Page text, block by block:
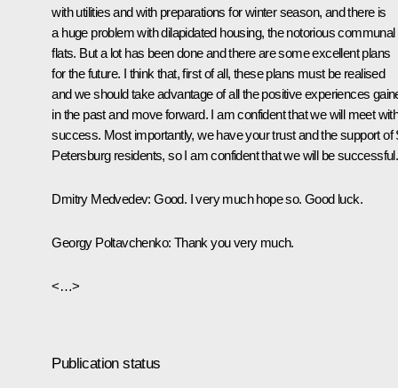
with utilities and with preparations for winter season, and there is
a huge problem with dilapidated housing, the notorious communal
flats. But a lot has been done and there are some excellent plans
for the future. I think that, first of all, these plans must be realised
and we should take advantage of all the positive experiences
in the past and move forward. I am confident that we will meet
success. Most importantly, we have your trust and the support of
Petersburg residents, so I am confident that we will be successful.
Dmitry Medvedev: Good. I very much hope so. Good luck.
Georgy Poltavchenko: Thank you very much.
<…>
Publication status